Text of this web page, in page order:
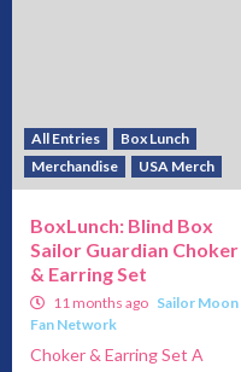
All Entries
Box Lunch
Merchandise
USA Merch
BoxLunch: Blind Box
Sailor Guardian Choker
& Earring Set
11 months ago Sailor Moon
Fan Network
Choker & Earring Set A